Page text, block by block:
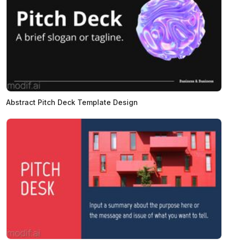
Abstract Pitch Deck Template Design